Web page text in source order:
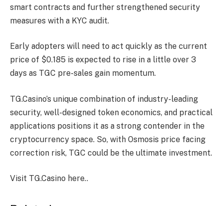
smart contracts and further strengthened security
measures with a KYC audit.
Early adopters will need to act quickly as the current
price of $0.185 is expected to rise in a little over 3
days as TGC pre-sales gain momentum.
TG.Casino’s unique combination of industry-leading
security, well-designed token economics, and practical
applications positions it as a strong contender in the
cryptocurrency space. So, with Osmosis price facing
correction risk, TGC could be the ultimate investment.
Visit TG.Casino here..